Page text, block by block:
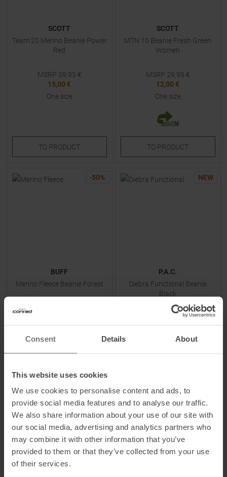
Consent Details About
This website uses cookies
We use cookies to personalise content and ads, to
provide social media features and to analyse our traffic.
We also share information about your use of our site with
our social media, advertising and analytics partners who
may combine it with other information that you’ve
provided to them or that they’ve collected from your use
of their services.
SCOTT
Team 20 Merino Beanie Power
Red
MSRP 39,95 €
15,00 €
One size
TO PRODUCT
SCOTT
MTN 10 Beanie Fresh Green
Women
MSRP 29,95 €
12,00 €
One size
TO PRODUCT
-50%
BUFF
Merino Fleece Beanie Forest
19,95 €
One size
TOPRODUCT
NEW
P.A.C.
Diebra Functional Beanie
Black
One size
TOPRODUCT
NEW